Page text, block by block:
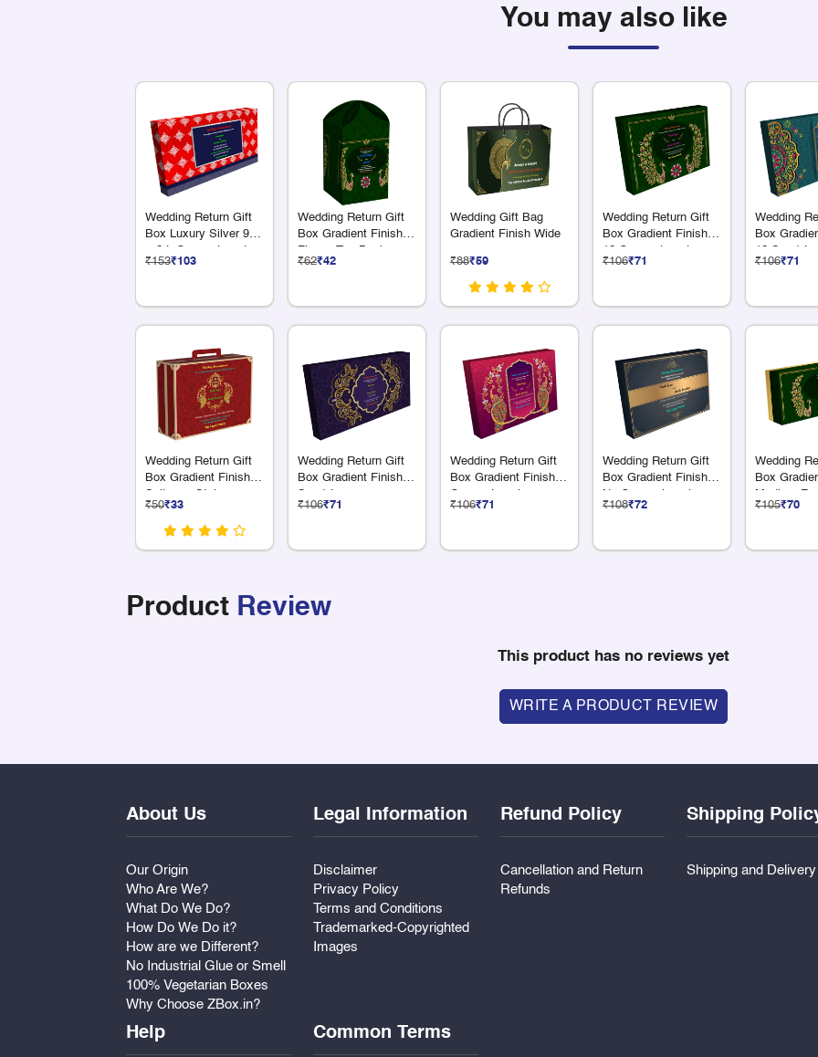
You may also like
Wedding Return Gift
Box Luxury Silver 9 S
+ 2 L Compartments
₹153₹103
Wedding Return Gift
Box Gradient Finish
Suitcase Style
₹50₹33
Wedding Return Gift
Box Gradient Finish
Flower Top Design
₹62₹42
Wedding Return Gift
Box Gradient Finish 6
S + 1 L
Compartments
₹106₹71
Wedding Gift Bag
Gradient Finish Wide
₹88₹59
Wedding Return Gift
Box Gradient Finish 9
Compartments
₹106₹71
Wedding Return Gift
Box Gradient Finish
12 Compartments
₹106₹71
Wedding Return Gift
Box Gradient Finish
No Compartments
₹108₹72
Wedding
Box
12 S + 1 L
₹106₹71
Wedding
Box
Medium Four
₹105₹70
Product Review
This product has no reviews yet
WRITE A PRODUCT REVIEW
About Us
Our Origin
Who Are We?
What Do We Do?
How Do We Do it?
How are we Different?
No Industrial Glue or Smell
100% Vegetarian Boxes
Why Choose ZBox.in?
Legal Information
Disclaimer
Privacy Policy
Terms and Conditions
Trademarked-Copyrighted
Images
Refund Policy
Cancellation and Return
Refunds
Shipping
Shipping and
Help Common Terms